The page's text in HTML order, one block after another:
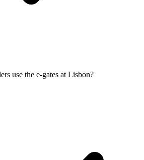
use the e-gates at Lisbon?